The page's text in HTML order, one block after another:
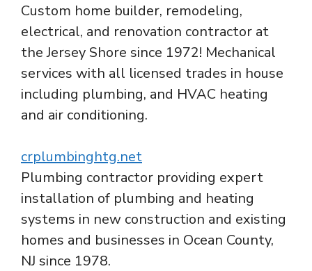
Custom home builder, remodeling,
electrical, and renovation contractor at
the Jersey Shore since 1972! Mechanical
services with all licensed trades in house
including plumbing, and HVAC heating
and air conditioning.
crplumbinghtg.net
Plumbing contractor providing expert
installation of plumbing and heating
systems in new construction and existing
homes and businesses in Ocean County,
NJ since 1978.